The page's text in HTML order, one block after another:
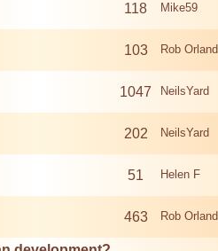
118 Mike59
103 Rob Orland
1047 NeilsYard
202 NeilsYard
51 Helen F
463 Rob Orland